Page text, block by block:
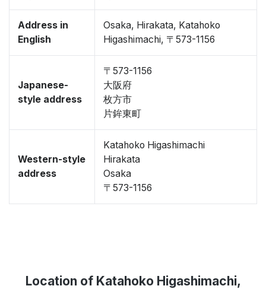
Address in
English
Osaka, Hirakata, Katahoko
Higashimachi, 〒573-1156
Japanese-
style address
〒573-1156
大阪府
枚方市
片鉾東町
Western-style
address
Katahoko Higashimachi
Hirakata
Osaka
〒573-1156
Location of Katahoko Higashimachi,